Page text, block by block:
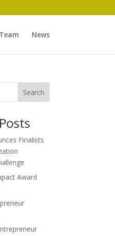
News
Search
Finalists
Award